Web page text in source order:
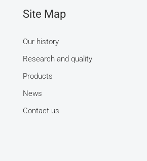
Site Map
Our history
Research and quality
Products
News
Contact us